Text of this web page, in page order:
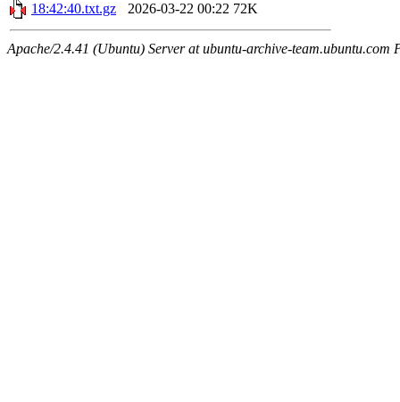
18:42:40.txt.gz
2026-03-22 00:22 72K
Apache/2.4.41 (Ubuntu) Server at ubuntu-archive-team.ubuntu.com